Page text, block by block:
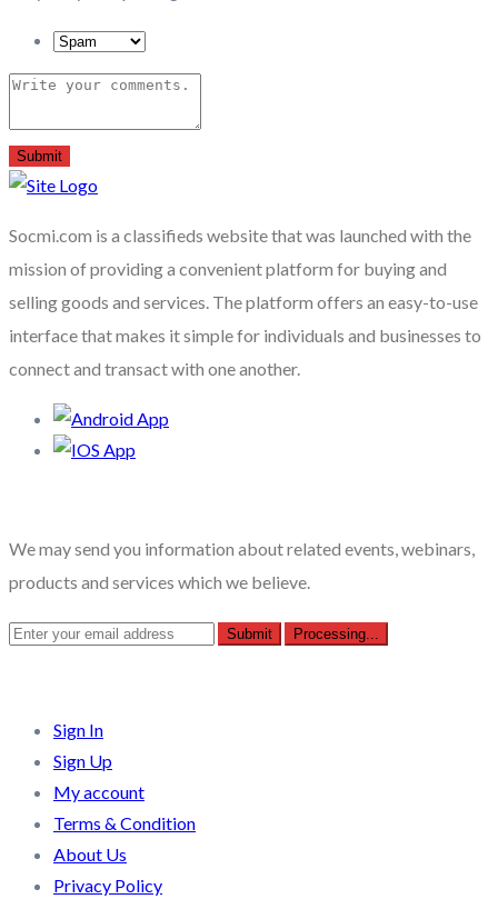
Submit
Socmi.com is a classifieds website that was launched with the
mission of providing a convenient platform for buying and
selling goods and services. The platform offers an easy-to-use
interface that makes it simple for individuals and businesses to
connect and transact with one another.
We may send you information about related events, webinars,
products and services which we believe.
Sign In
Sign Up
My account
Terms & Condition
About Us
Privacy Policy